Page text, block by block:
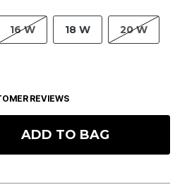
16 W 18 W 20 W
REVIEWS
ADD TO BAG